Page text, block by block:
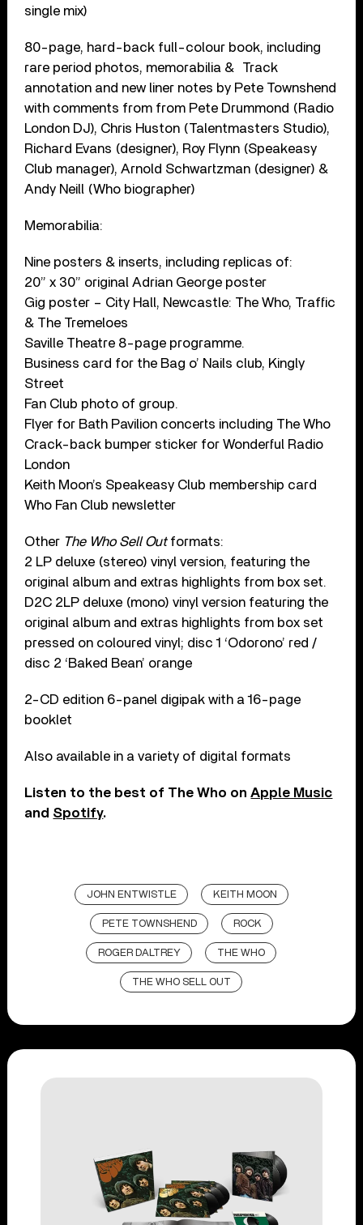
single mix)
80-page, hard-back full-colour book, including
rare period photos, memorabilia & Track
annotation and new liner notes by Pete Townshend
with comments from from Pete Drummond (Radio
London DJ), Chris Huston (Talentmasters Studio),
Richard Evans (designer), Roy Flynn (Speakeasy
Club manager), Arnold Schwartzman (designer) &
Andy Neill (Who biographer)
Memorabilia:
Nine posters & inserts, including replicas of:
20” x 30” original Adrian George poster
Gig poster – City Hall, Newcastle: The Who, Traffic
& The Tremeloes
Saville Theatre 8-page programme.
Business card for the Bag o’ Nails club, Kingly
Street
Fan Club photo of group.
Flyer for Bath Pavilion concerts including The Who
Crack-back bumper sticker for Wonderful Radio
London
Keith Moon’s Speakeasy Club membership card
Who Fan Club newsletter
Other The Who Sell Out formats:
2 LP deluxe (stereo) vinyl version, featuring the
original album and extras highlights from box set.
D2C 2LP deluxe (mono) vinyl version featuring the
original album and extras highlights from box set
pressed on coloured vinyl; disc 1 ‘Odorono’ red /
disc 2 ‘Baked Bean’ orange
2-CD edition 6-panel digipak with a 16-page
booklet
Also available in a variety of digital formats
Listen to the best of The Who onApple Music
and Spotify.
JOHN ENTWISTLE KEITH MOON
PETE TOWNSHEND ROCK
ROGER DALTREY THE WHO
THE WHO SELL OUT